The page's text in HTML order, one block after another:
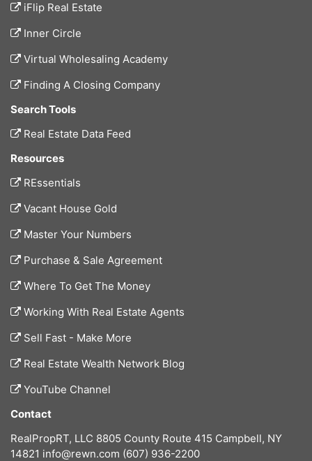
iFlip Real Estate
Inner Circle
Virtual Wholesaling Academy
Finding A Closing Company
Search Tools
Real Estate Data Feed
Resources
REssentials
Vacant House Gold
Master Your Numbers
Purchase & Sale Agreement
Where To Get The Money
Working With Real Estate Agents
Sell Fast - Make More
Real Estate Wealth Network Blog
YouTube Channel
Contact
RealPropRT, LLC 8805 County Route 415 Campbell, NY
14821 info@rewn.com (607) 936-2200